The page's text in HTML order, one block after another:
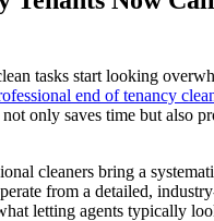
tasks start looking
end of tenancy
not only saves time but also
cleaners bring a
from a detailed,
letting agents typically